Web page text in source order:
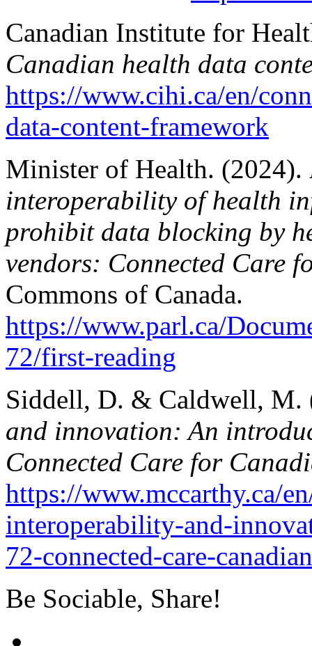
Canadian Institute for
Canadian health data
https://www.cihi.ca/en/
data-content-framework
Minister of Health. (2024).
interoperability of health
prohibit data blocking by
vendors: Connected Care
Commons of Canada.
https://www.parl.ca/
72/first-reading
Siddell, D. & Caldwell,
and innovation: An
Connected Care for
https://www.mccarthy.ca/
interoperability-and-
72-connected-care-
Be Sociable, Share!